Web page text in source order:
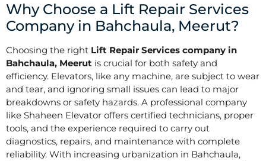
Why Choose a Lift Repair Services
Company in Bahchaula, Meerut?
Choosing the right Lift Repair Services company in
Bahchaula, Meerut is crucial for both safety and
efficiency. Elevators, like any machine, are subject to wear
and tear, and ignoring small issues can lead to major
breakdowns or safety hazards. A professional company
like Shaheen Elevator offers certified technicians, proper
tools, and the experience required to carry out
diagnostics, repairs, and maintenance with complete
reliability. With increasing urbanization in Bahchaula,